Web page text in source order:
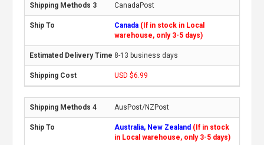
CanadaPost
Canada (If in stock in Local
warehouse, only 3-5 days)
8-13 business days
USD $6.99
AusPost/NZPost
Australia, New Zealand (If in stock
in Local warehouse, only 3-5 days)